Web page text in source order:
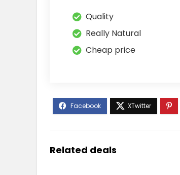
Quality
Really Natural
Cheap price
Related deals